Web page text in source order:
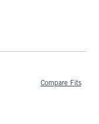
Compare Fits